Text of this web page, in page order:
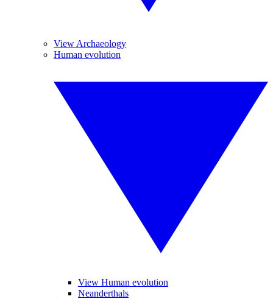
View Archaeology
Human evolution
View Human evolution
Neanderthals